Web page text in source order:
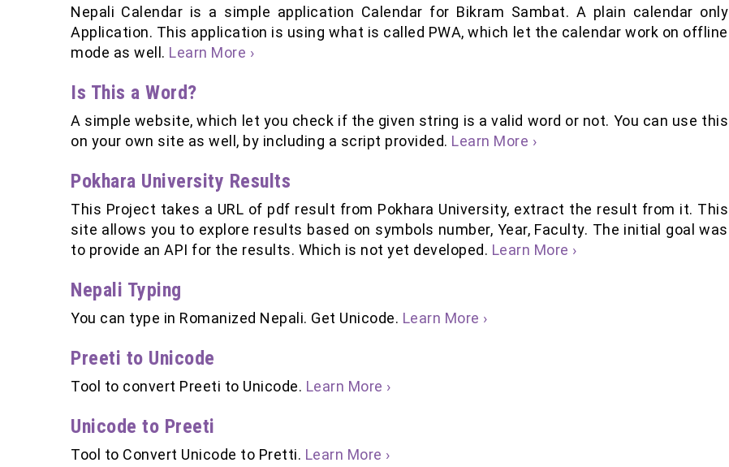
Nepali Calendar is a simple application Calendar for Bikram Sambat. A plain calendar only
Application. This application is using what is called PWA, which let the calendar work on offline
mode as well. Learn More ›
Is This a Word?
A simple website, which let you check if the given string is a valid word or not. You can use this
on your own site as well, by including a script provided. Learn More ›
Pokhara University Results
This Project takes a URL of pdf result from Pokhara University, extract the result from it. This
site allows you to explore results based on symbols number, Year, Faculty. The initial goal was
to provide an API for the results. Which is not yet developed. Learn More ›
Nepali Typing
You can type in Romanized Nepali. Get Unicode. Learn More ›
Preeti to Unicode
Tool to convert Preeti to Unicode. Learn More ›
Unicode to Preeti
Tool to Convert Unicode to Pretti. Learn More ›